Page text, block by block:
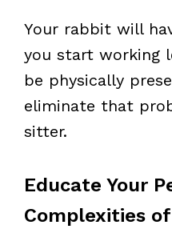
Your rabbit will
you start working
be physically
eliminate that
sitter.
Educate Your
Complexities